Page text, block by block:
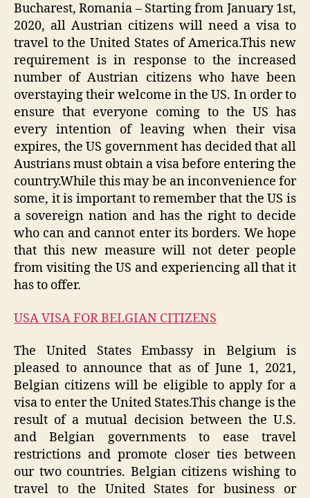
Bucharest, Romania – Starting from January 1st,
2020, all Austrian citizens will need a visa to
travel to the United States of America.This new
requirement is in response to the increased
number of Austrian citizens who have been
overstaying their welcome in the US. In order to
ensure that everyone coming to the US has
every intention of leaving when their visa
expires, the US government has decided that all
Austrians must obtain a visa before entering the
country.While this may be an inconvenience for
some, it is important to remember that the US is
a sovereign nation and has the right to decide
who can and cannot enter its borders. We hope
that this new measure will not deter people
from visiting the US and experiencing all that it
has to offer.
USA VISA FOR BELGIAN CITIZENS
The United States Embassy in Belgium is
pleased to announce that as of June 1, 2021,
Belgian citizens will be eligible to apply for a
visa to enter the United States.This change is the
result of a mutual decision between the U.S.
and Belgian governments to ease travel
restrictions and promote closer ties between
our two countries. Belgian citizens wishing to
travel to the United States for business or